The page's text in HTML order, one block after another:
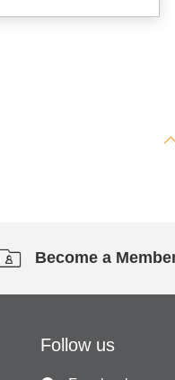
Become a
Follow us